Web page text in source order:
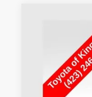
25,427 mi